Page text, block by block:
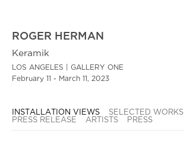
ROGER HERMAN
Keramik
LOS ANGELES | GALLERY ONE
February 11 - March 11, 2023
INSTALLATION VIEWS
SELECTED WORKS
PRESS RELEASE
ARTISTS PRESS